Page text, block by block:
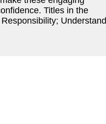
Titles in the
Understand